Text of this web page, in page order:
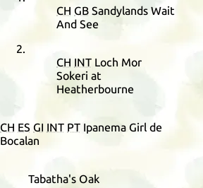
CH GB Sandylands Wait
And See
CH INT Loch Mor
Sokeri at
Heatherbourne
CH ES GI INT PT Ipanema Girl de
Bocalan
Tabatha's Oak